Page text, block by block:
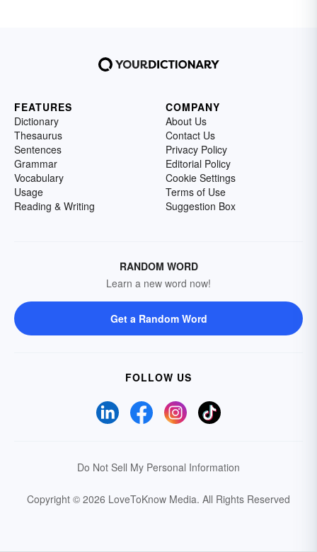
FEATURES
Dictionary
Thesaurus
Sentences
Grammar
Vocabulary
Usage
Reading & Writing
COMPANY
About Us
Contact Us
Privacy Policy
Editorial Policy
Cookie Settings
Terms of Use
Suggestion Box
RANDOM WORD
Learn a new word now!
Get a Random Word
FOLLOW US
Do Not Sell My Personal Information
Copyright © 2026 LoveToKnow Media. All Rights Reserved